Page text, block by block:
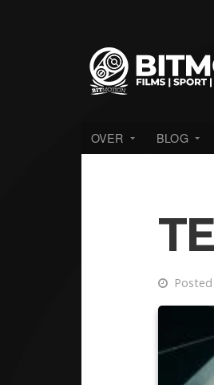
OVER BLOG